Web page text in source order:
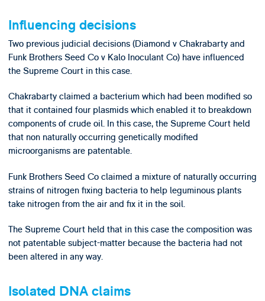
Influencing decisions
Two previous judicial decisions (Diamond v Chakrabarty and
Funk Brothers Seed Co v Kalo Inoculant Co) have influenced
the Supreme Court in this case.
Chakrabarty claimed a bacterium which had been modified so
that it contained four plasmids which enabled it to breakdown
components of crude oil. In this case, the Supreme Court held
that non naturally occurring genetically modified
microorganisms are patentable.
Funk Brothers Seed Co claimed a mixture of naturally occurring
strains of nitrogen fixing bacteria to help leguminous plants
take nitrogen from the air and fix it in the soil.
The Supreme Court held that in this case the composition was
not patentable subject-matter because the bacteria had not
been altered in any way.
Isolated DNA claims